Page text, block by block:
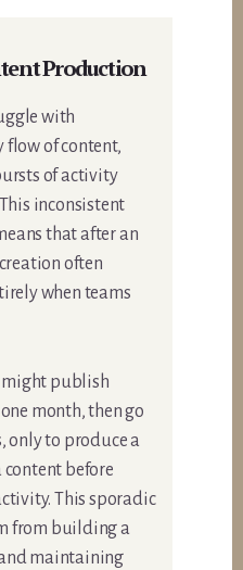
Production
with
flow of content,
of activity
inconsistent
that after an
often
when teams
might publish
month, then go
only to produce a
before
This sporadic
from building a
maintaining